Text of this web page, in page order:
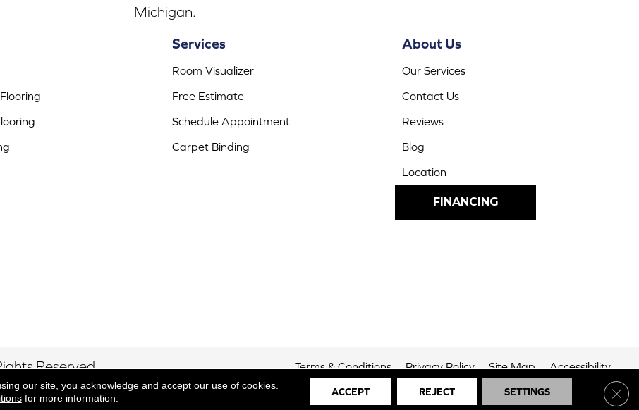
Michigan.
Services
Room Visualizer
Free Estimate
Schedule Appointment
Carpet Binding
About Us
Our Services
Contact Us
Reviews
Blog
Location
FINANCING
Reserved. Terms & Conditions Privacy Policy Site Map Accessibility
our site, you acknowledge and accept our use of cookies.
for more information.
ACCEPT REJECT SETTINGS